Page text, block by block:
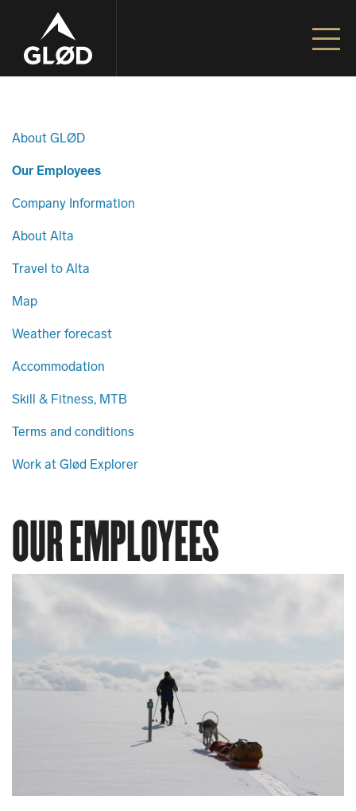
Go to content
About GLØD
Our Employees
Company Information
About Alta
Travel to Alta
Map
Weather forecast
Accommodation
Skill & Fitness, MTB
Terms and conditions
Work at Glød Explorer
OUR EMPLOYEES